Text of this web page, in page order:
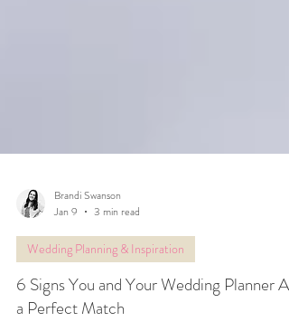
Brandi Swanson
Jan 9
3 min read
Wedding Planning & Inspiration